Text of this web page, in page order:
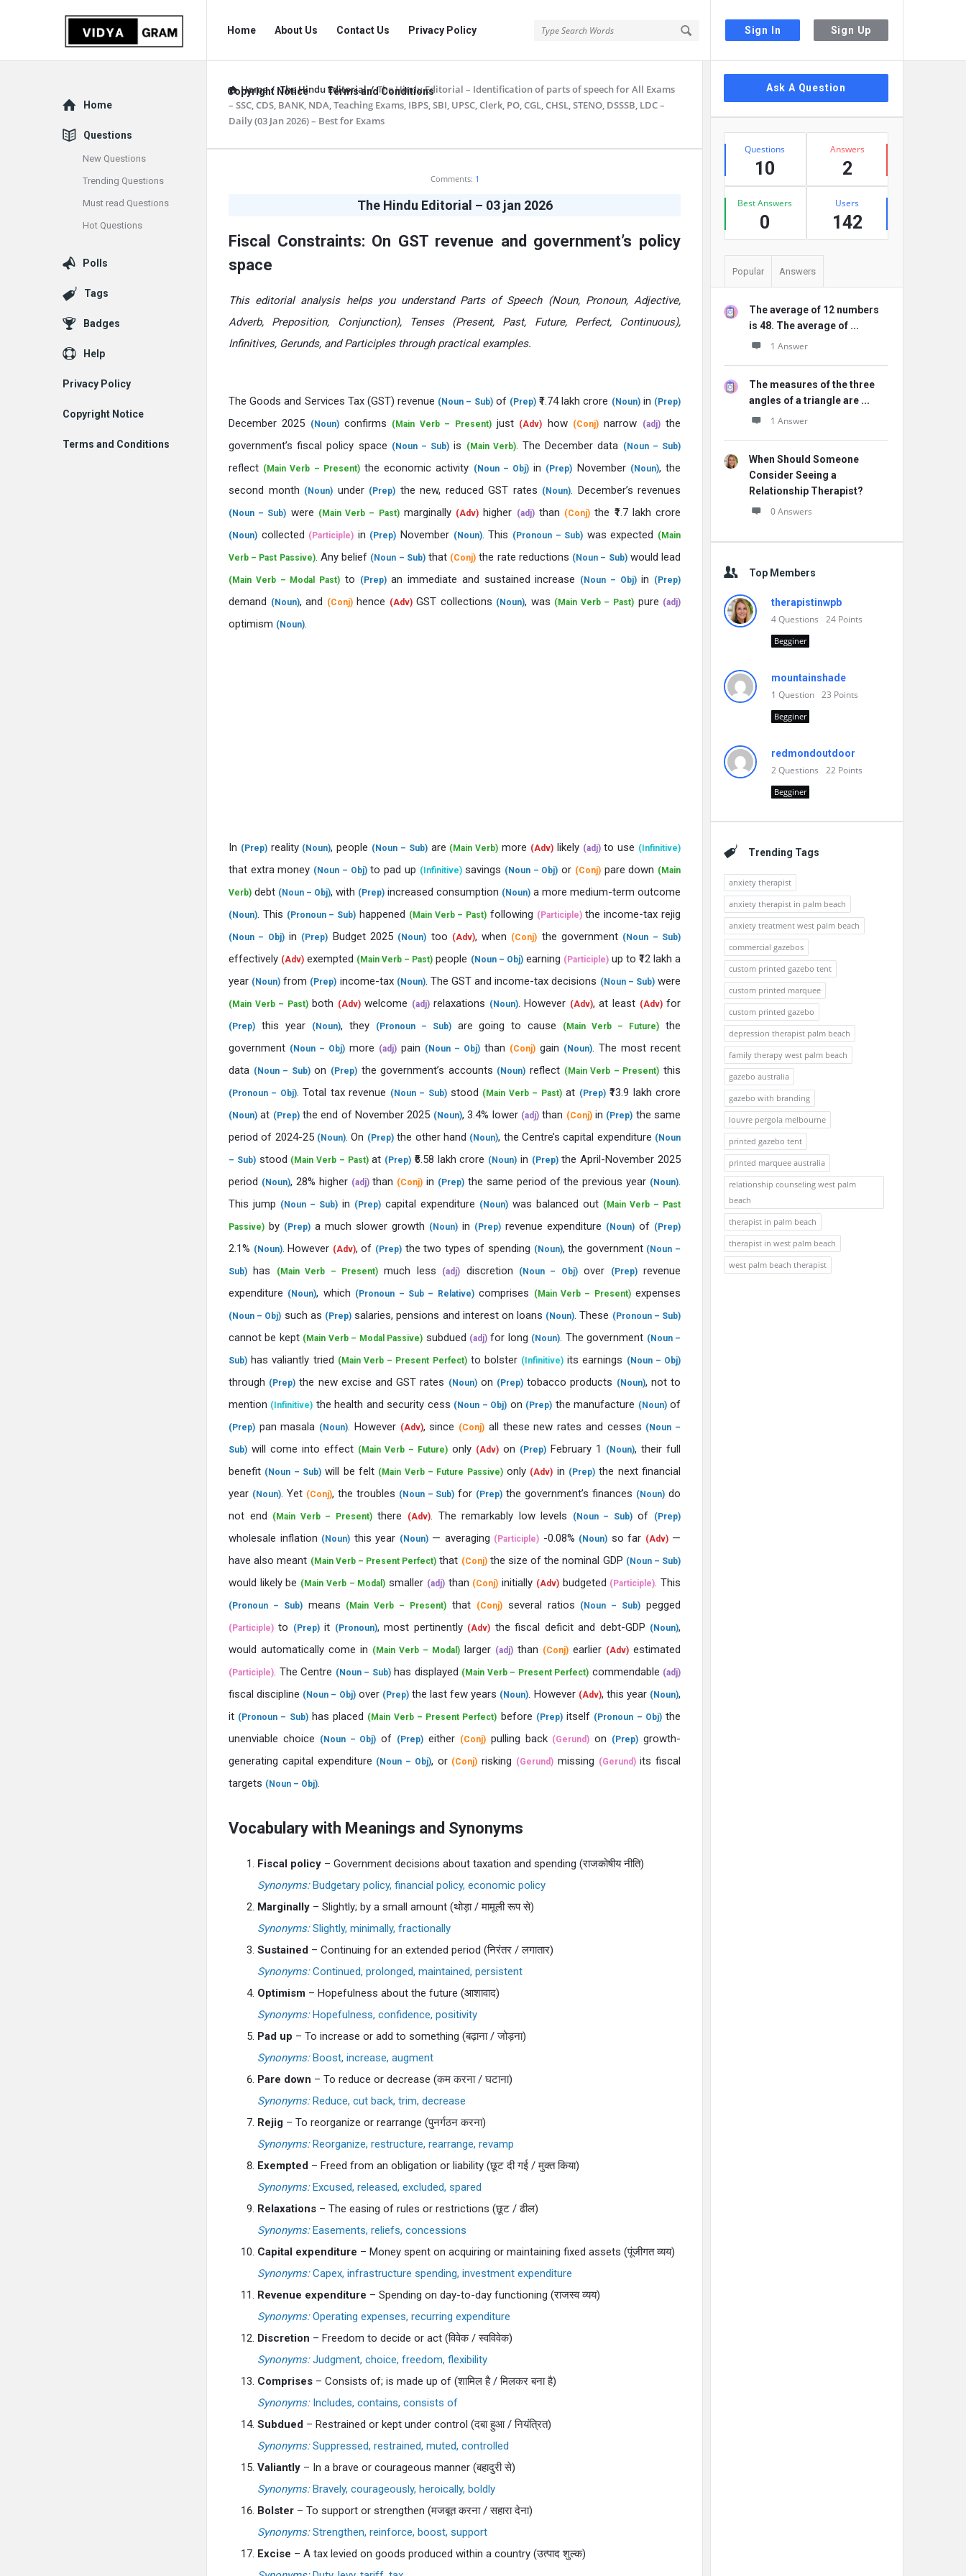
Sign In Sign Up
vidyagram.org
Navigation
Home About Us Contact Us Privacy Policy
Copyright Notice Terms and Conditions
Home / The Hindu Editorial / The Hindu Editorial – Identification of parts of speech for All Exams
– SSC, CDS, BANK, NDA, Teaching Exams, IBPS, SBI, UPSC, Clerk, PO, CGL, CHSL, STENO, DSSSB, LDC –
Daily (03 Jan 2026) – Best for Exams
Articles
Comments: 1
The Hindu Editorial – 03 jan 2026
Fiscal Constraints: On GST revenue and government’s policy
space
This editorial analysis helps you understand Parts of Speech (Noun, Pronoun, Adjective,
Adverb, Preposition, Conjunction), Tenses (Present, Past, Future, Perfect, Continuous),
Infinitives, Gerunds, and Participles through practical examples.
The Goods and Services Tax (GST) revenue (Noun – Sub)of (Prep)₹1.74 lakh crore (Noun)in (Prep)
December 2025 (Noun)confirms (Main Verb – Present)just (Adv) how (Conj)narrow (adj)the
government’s fiscal policy space (Noun – Sub) is (Main Verb). The December data (Noun – Sub)
reflect (Main Verb – Present)the economic activity (Noun – Obj) in (Prep) November (Noun), the
second month (Noun) under (Prep) the new, reduced GST rates (Noun). December’s revenues
(Noun – Sub) were (Main Verb – Past)marginally (Adv) higher (adj)than (Conj) the ₹1.7 lakh crore
(Noun) collected (Participle) in (Prep) November (Noun). This (Pronoun – Sub) was expected (Main
Verb – Past Passive). Any belief (Noun – Sub)that (Conj) the rate reductions (Noun – Sub)would lead
(Main Verb – Modal Past) to (Prep)an immediate and sustained increase (Noun – Obj)in (Prep)
demand (Noun), and (Conj)hence (Adv)GST collections (Noun), was (Main Verb – Past) pure (adj)
optimism (Noun).
In (Prep)reality (Noun), people (Noun – Sub)are (Main Verb) more (Adv)likely (adj)to use (Infinitive)
that extra money (Noun – Obj)to pad up (Infinitive)savings (Noun – Obj) or (Conj)pare down (Main
Verb) debt (Noun – Obj), with (Prep) increased consumption (Noun) a more medium-term outcome
(Noun). This (Pronoun – Sub) happened (Main Verb – Past) following (Participle)the income-tax rejig
(Noun – Obj)in (Prep) Budget 2025 (Noun) too (Adv), when (Conj) the government (Noun – Sub)
effectively (Adv) exempted (Main Verb – Past) people (Noun – Obj)earning (Participle)up to ₹12 lakh a
year (Noun) from (Prep) income-tax (Noun). The GST and income-tax decisions (Noun – Sub)were
(Main Verb – Past)both (Adv)welcome (adj)relaxations (Noun). However (Adv), at least (Adv)for
(Prep) this year (Noun), they (Pronoun – Sub)are going to cause (Main Verb – Future)
the
government (Noun – Obj) more (adj) pain (Noun – Obj) than (Conj) gain (Noun). The most recent
data (Noun – Sub)on (Prep) the government’s accounts (Noun) reflect (Main Verb – Present) this
(Pronoun – Obj). Total tax revenue (Noun – Sub)stood (Main Verb – Past)at (Prep)₹13.9 lakh crore
(Noun) at (Prep)the end of November 2025 (Noun), 3.4% lower (adj)than (Conj)in (Prep) the same
period of 2024-25 (Noun). On (Prep)the other hand (Noun), the Centre’s capital expenditure (Noun
– Sub)stood (Main Verb – Past)at (Prep) ₹6.58 lakh crore (Noun) in (Prep)the April-November 2025
period (Noun), 28% higher (adj)than (Conj) in (Prep) the same period of the previous year (Noun).
This jump (Noun – Sub) in (Prep) capital expenditure (Noun) was balanced out (Main Verb – Past
Passive) by (Prep) a much slower growth (Noun) in (Prep) revenue expenditure (Noun) of (Prep)
2.1% (Noun). However (Adv), of (Prep) the two types of spending (Noun), the government (Noun –
Sub) has (Main Verb – Present) much less (adj) discretion (Noun – Obj)over (Prep)revenue
expenditure (Noun), which (Pronoun – Sub – Relative)comprises (Main Verb – Present)expenses
(Noun – Obj) such as (Prep)salaries, pensions and interest on loans (Noun). These (Pronoun – Sub)
cannot be kept (Main Verb – Modal Passive) subdued (adj)for long (Noun). The government (Noun –
Sub) has valiantly tried (Main Verb – Present Perfect)to bolster (Infinitive) its earnings (Noun – Obj)
through (Prep) the new excise and GST rates (Noun)on (Prep) tobacco products (Noun), not to
mention (Infinitive) the health and security cess (Noun – Obj) on (Prep) the manufacture (Noun)of
(Prep) pan masala (Noun). However (Adv), since (Conj) all these new rates and cesses (Noun –
Sub) will come into effect (Main Verb – Future) only (Adv) on (Prep) February 1 (Noun), their full
benefit (Noun – Sub) will be felt (Main Verb – Future Passive)only (Adv) in (Prep) the next financial
year (Noun). Yet (Conj), the troubles (Noun – Sub) for (Prep) the government’s finances (Noun) do
not end
(Main Verb – Present)there (Adv). The remarkably low levels (Noun – Sub)of (Prep)
wholesale inflation (Noun) this year (Noun)— averaging (Participle) -0.08% (Noun) so far (Adv)—
have also meant (Main Verb – Present Perfect) that (Conj)the size of the nominal GDP (Noun – Sub)
would likely be (Main Verb – Modal) smaller (adj)than (Conj) initially (Adv)budgeted (Participle). This
(Pronoun – Sub)means (Main Verb – Present) that (Conj)several ratios (Noun – Sub) pegged
(Participle) to (Prep)it (Pronoun), most pertinently (Adv) the fiscal deficit and debt-GDP (Noun),
would automatically come in (Main Verb – Modal) larger (adj) than (Conj) earlier (Adv) estimated
(Participle). The Centre (Noun – Sub)has displayed (Main Verb – Present Perfect) commendable (adj)
fiscal discipline (Noun – Obj)over (Prep)the last few years (Noun). However (Adv), this year (Noun),
it (Pronoun – Sub)has placed (Main Verb – Present Perfect) before (Prep)itself (Pronoun – Obj)the
unenviable choice
(Noun – Obj) of (Prep) either (Conj)pulling back (Gerund) on (Prep) growth-
generating capital expenditure (Noun – Obj), or (Conj) risking (Gerund)missing (Gerund)its fiscal
targets (Noun – Obj).
Vocabulary with Meanings and Synonyms
Fiscal policy – Government decisions about taxation and spending (राजकोषीय नीति)
Synonyms:Budgetary policy, financial policy, economic policy
Marginally – Slightly; by a small amount (थोड़ा / मामूली रूप से)
Synonyms:Slightly, minimally, fractionally
Sustained – Continuing for an extended period (निरंतर / लगातार)
Synonyms:Continued, prolonged, maintained, persistent
Optimism – Hopefulness about the future (आशावाद)
Synonyms:Hopefulness, confidence, positivity
Pad up – To increase or add to something (बढ़ाना / जोड़ना)
Synonyms:Boost, increase, augment
Pare down – To reduce or decrease (कम करना / घटाना)
Synonyms:Reduce, cut back, trim, decrease
Rejig – To reorganize or rearrange (पुनर्गठन करना)
Synonyms:Reorganize, restructure, rearrange, revamp
Exempted – Freed from an obligation or liability (छूट दी गई / मुक्त किया)
Synonyms:Excused, released, excluded, spared
Relaxations – The easing of rules or restrictions (छूट / ढील)
Synonyms:Easements, reliefs, concessions
Capital expenditure – Money spent on acquiring or maintaining fixed assets (पूंजीगत व्यय)
Synonyms:Capex, infrastructure spending, investment expenditure
Revenue expenditure – Spending on day-to-day functioning (राजस्व व्यय)
Synonyms:Operating expenses, recurring expenditure
Discretion – Freedom to decide or act (विवेक / स्वविवेक)
Synonyms:Judgment, choice, freedom, flexibility
Comprises – Consists of; is made up of (शामिल है / मिलकर बना है)
Synonyms:Includes, contains, consists of
Subdued – Restrained or kept under control (दबा हुआ / नियंत्रित)
Synonyms:Suppressed, restrained, muted, controlled
Valiantly – In a brave or courageous manner (बहादुरी से)
Synonyms:Bravely, courageously, heroically, boldly
Bolster – To support or strengthen (मजबूत करना / सहारा देना)
Synonyms:Strengthen, reinforce, boost, support
Excise – A tax levied on goods produced within a country (उत्पाद शुल्क)
Sidebar
Ask A Question
Stats
Questions
10
Answers
2
Best Answers
0
Users
142
Popular Answers
The average of 12 numbers
is 48. The average of ...
1 Answer
The measures of the three
angles of a triangle are ...
1 Answer
When Should Someone
Consider Seeing a
Relationship Therapist?
0 Answers
Top Members
therapistinwpb
4Questions 24 Points
Begginer
mountainshade
1 Question 23 Points
Begginer
redmondoutdoor
2Questions 22 Points
Begginer
Trending Tags
anxiety therapist
anxiety therapist in palm beach
anxiety treatment west palm beach
commercial gazebos
custom printed gazebo tent
custom printed marquee
custom printed gazebo
depression therapist palm beach
family therapy west palm beach
gazebo australia
gazebo with branding
louvre pergola melbourne
printed gazebo tent
printed marquee australia
relationship counseling west palm
beach
therapist in palm beach
therapist in west palm beach
west palm beach therapist
Explore
Home
Questions
New Questions
Trending Questions
Must read Questions
Hot Questions
Polls
Tags
Badges
Help
Privacy Policy
Copyright Notice
Terms and Conditions